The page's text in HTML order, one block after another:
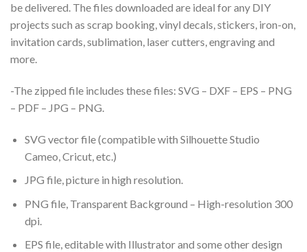
be delivered. The files downloaded are ideal for any DIY
projects such as scrap booking, vinyl decals, stickers, iron-on,
invitation cards, sublimation, laser cutters, engraving and
more.
-The zipped file includes these files: SVG – DXF – EPS – PNG
– PDF – JPG – PNG.
SVG vector file (compatible with Silhouette Studio
Cameo, Cricut, etc.)
JPG file, picture in high resolution.
PNG file, Transparent Background – High-resolution 300
dpi.
EPS file, editable with Illustrator and some other design